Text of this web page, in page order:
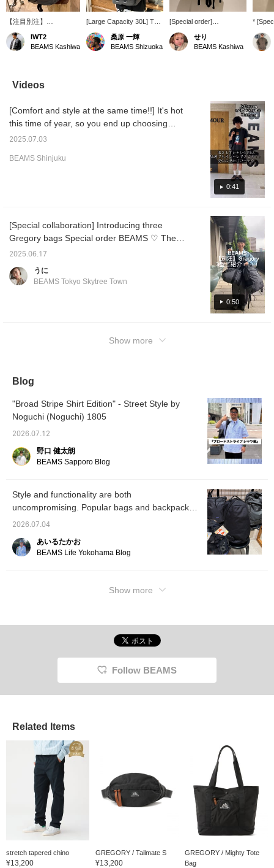
【注目別注】
GREGORY / Mighty Day
Lite RIP STOP☆旅行や
出張で容量が必要なら、
ェック素材ではなく強度
も＋されています♪サイ
ルダーや折りたたみ傘入
れとして使用◎両サイド
に追加した別注！商品詳
細は下記商品画像よりチ
い！！「♡ +」このマー
IWT2
BEAMS Kashiwa
[Large Capacity 30L] This
is a special edition of
GREGORY 's popular
daypack, Special order
used as drink holders or
for Special order
umbrellas. This is a truly
桑原 一輝
BEAMS Shizuoka
[Special order]
GREGORY / Mighty Day
Lite RIP STOP. With a
30L capacity, it's a
せり
BEAMS Kashiwa
*
Mighty
drink
folding
to
"♡ +
find
-
Videos
0:41
[Comfort and style at the same time!!] It's hot
this time of year, so you end up choosing
something cool over something stylish. I'm
introduce some cool yet stylish outfits!! I'm
use of it. I'd also be happy if you followed
me!
2025.07.03
BEAMS Shinjuku
0:50
[Special collaboration] Introducing three
Gregory bags Special order BEAMS ♡ The
ripstop fabric makes them perfect for
addition to their large storage capacity,
2025.06.17
うに
BEAMS Tokyo Skytree Town
Show more
Blog
"Broad Stripe Shirt Edition" - Street Style by
Noguchi (Noguchi) 1805
2026.07.12
野口 健太朗
BEAMS Sapporo Blog
Style and functionality are both
uncompromising. Popular bags and backpacks
available at BEAMS.
2026.07.04
あいるたかお
BEAMS Life Yokohama Blog
Show more
Follow BEAMS
Related Items
stretch tapered chino
¥13,200
GREGORY / Tailmate S
¥13,200
GREGORY / Mighty Tote
Bag